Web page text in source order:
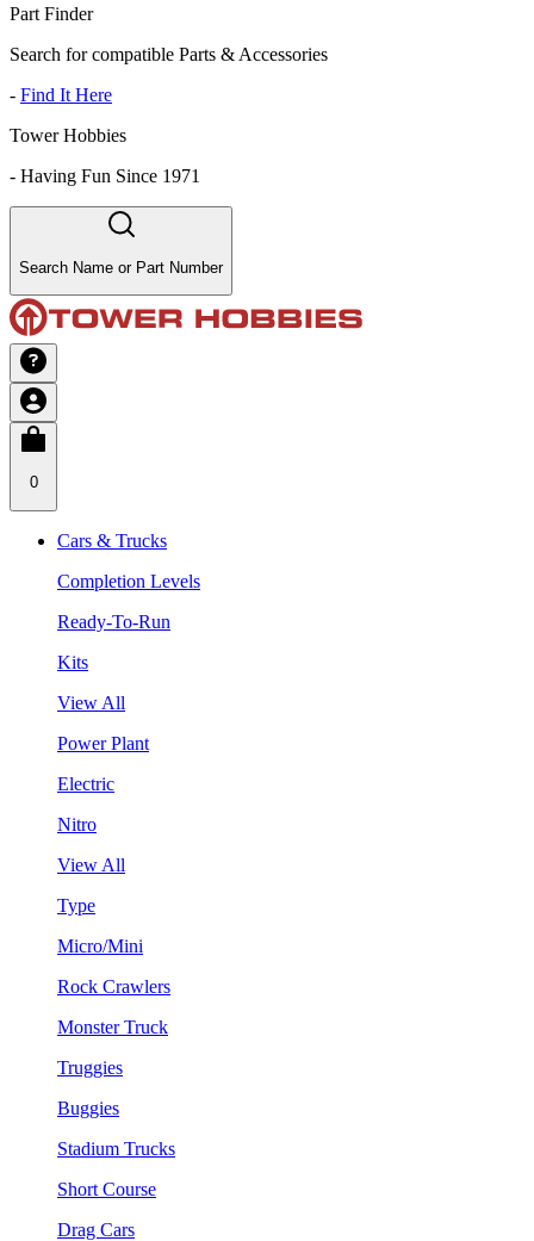
Part Finder
Search for compatible Parts & Accessories
- Find It Here
Tower Hobbies
- Having Fun Since 1971
Search Name or Part Number
0
Cars & Trucks
Completion Levels
Ready-To-Run
Kits
View All
Power Plant
Electric
Nitro
View All
Type
Micro/Mini
Rock Crawlers
Monster Truck
Truggies
Buggies
Stadium Trucks
Short Course
Drag Cars